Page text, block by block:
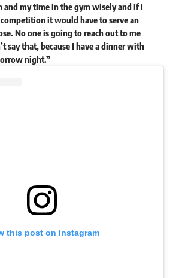
my time in the gym wisely and if I
it would have to serve an
No one is going to reach out to me
say that, because I have a dinner with
night.”
this post on Instagram